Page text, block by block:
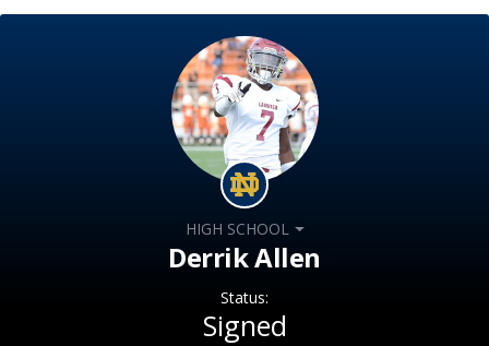
HIGH SCHOOL
Derrik Allen
Status:
Signed